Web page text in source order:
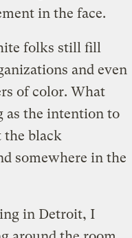
in the face.
folks still fill
and even
of color. What
as the intention to
the black
somewhere in the
in Detroit, I